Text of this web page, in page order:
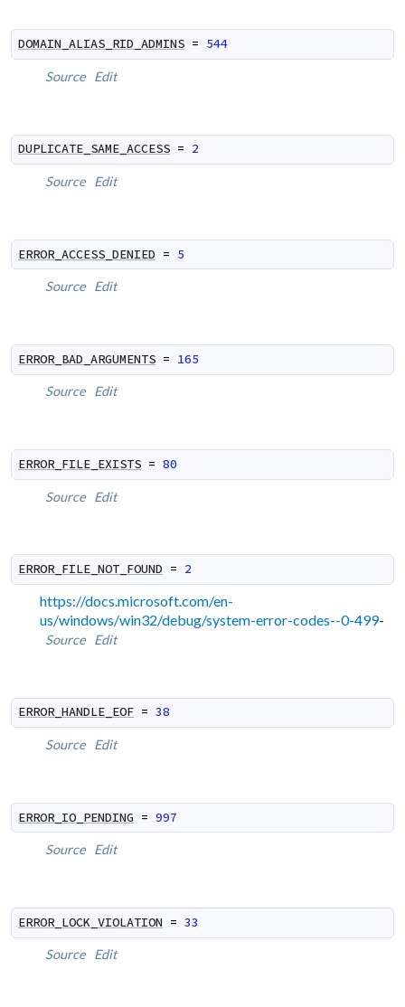
DOMAIN_ALIAS_RID_ADMINS = 544
Source Edit
DUPLICATE_SAME_ACCESS = 2
Source Edit
ERROR_ACCESS_DENIED = 5
Source Edit
ERROR_BAD_ARGUMENTS = 165
Source Edit
ERROR_FILE_EXISTS = 80
Source Edit
ERROR_FILE_NOT_FOUND = 2
https://docs.microsoft.com/en-
us/windows/win32/debug/system-error-codes--0-499-
Source Edit
ERROR_HANDLE_EOF = 38
Source Edit
ERROR_IO_PENDING = 997
Source Edit
ERROR_LOCK_VIOLATION = 33
Source Edit